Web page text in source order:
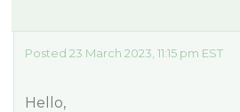
Posted 23 March 2023, 11:15 pm EST
Hello,